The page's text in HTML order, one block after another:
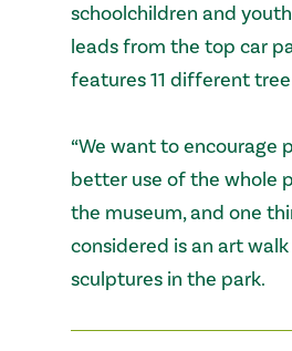
schoolchildren and
leads from the top car
features 11 different
“We want to encourage
better use of the whole
the museum, and one
considered is an art
sculptures in the park.